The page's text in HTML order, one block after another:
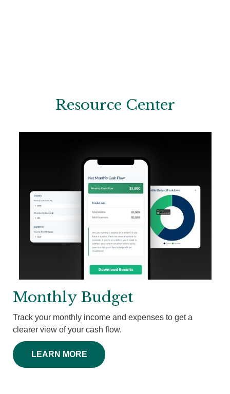
Resource Center
Monthly Budget
Track your monthly income and expenses to get a
clearer view of your cash flow.
LEARN MORE